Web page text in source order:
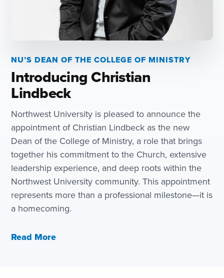
NU’S DEAN OF THE COLLEGE OF MINISTRY
Introducing Christian
Lindbeck
Northwest University is pleased to announce the
appointment of Christian Lindbeck as the new
Dean of the College of Ministry, a role that brings
together his commitment to the Church, extensive
leadership experience, and deep roots within the
Northwest University community. This appointment
represents more than a professional milestone—it is
a homecoming.
Read More